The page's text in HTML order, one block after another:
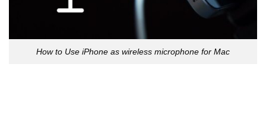
How to Use iPhone as wireless microphone for Mac